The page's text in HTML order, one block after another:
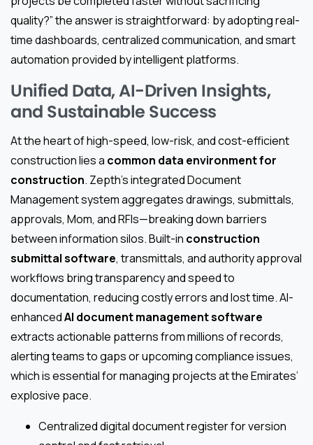
quality?” the answer is straightforward: by adopting real-
time dashboards, centralized communication, and smart
automation provided by intelligent platforms.
Unified Data, AI-Driven Insights,
and Sustainable Success
At the heart of high-speed, low-risk, and cost-efficient
construction lies a common data environment for
construction. Zepth’s integrated Document
Management system aggregates drawings, submittals,
approvals, Mom, and RFIs—breaking down barriers
between information silos. Built-in construction
submittal software, transmittals, and authority approval
workflows bring transparency and speed to
documentation, reducing costly errors and lost time. AI-
enhancedAI document management software
extracts actionable patterns from millions of records,
alerting teams to gaps or upcoming compliance issues,
which is essential for managing projects at the Emirates’
explosive pace.
Centralized digital document register for version